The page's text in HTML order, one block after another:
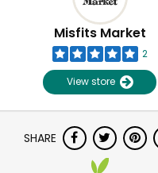
Misfits Market
2
View store
SHARE
Unlimited Free Delivery with
Try 30 Days RISK-FREE